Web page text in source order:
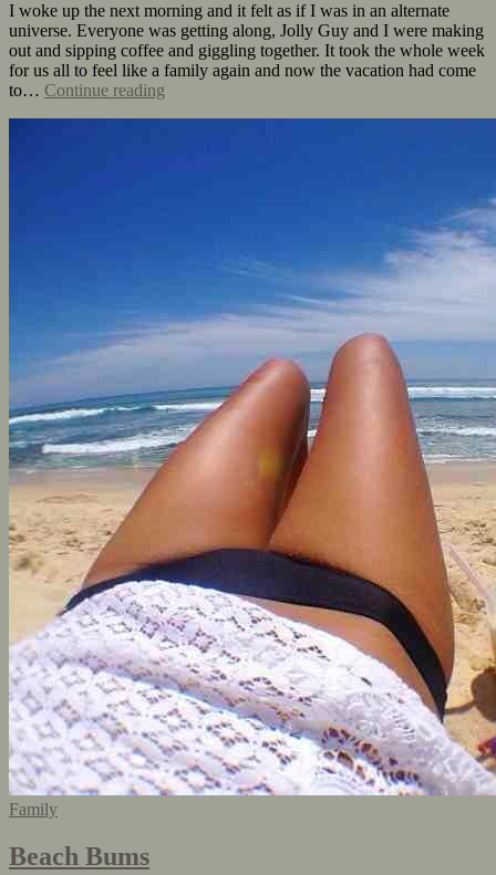
I woke up the next morning and it felt as if I was in an alternate
universe. Everyone was getting along, Jolly Guy and I were making
out and sipping coffee and giggling together. It took the whole week
for us all to feel like a family again and now the vacation had come
to… Continue reading
Family
Beach Bums